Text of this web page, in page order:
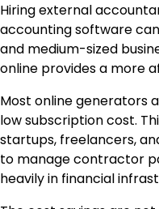
Hiring external
accounting software
and medium-sized
online provides a more
Most online generators
low subscription cost.
startups, freelancers,
to manage contractor
heavily in financial